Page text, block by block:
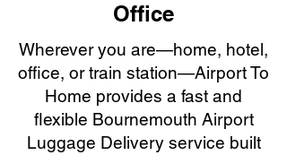
Office
Wherever you are—home, hotel,
office, or train station—Airport To
Home provides a fast and
flexible Bournemouth Airport
Luggage Delivery service built